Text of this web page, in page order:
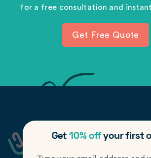
for a free consultation and
Get Free Quote
Get 10% offyour first